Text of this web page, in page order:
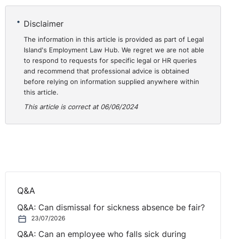
Disclaimer
The information in this article is provided as part of Legal
Island's Employment Law Hub. We regret we are not able
to respond to requests for specific legal or HR queries
and recommend that professional advice is obtained
before relying on information supplied anywhere within
this article.
This article is correct at 06/06/2024
Q&A
Q&A: Can dismissal for sickness absence be fair?
23/07/2026
Q&A: Can an employee who falls sick during